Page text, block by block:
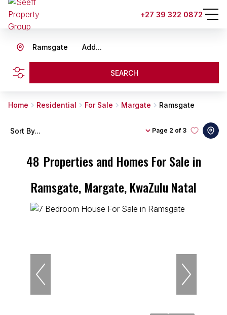
+27 39 322 0872
Add...
Ramsgate
SEARCH
Home Residential For Sale Margate Ramsgate
48 Properties and Homes For Sale in
Ramsgate, Margate, KwaZulu Natal
Page 2 of 3
Sort By...